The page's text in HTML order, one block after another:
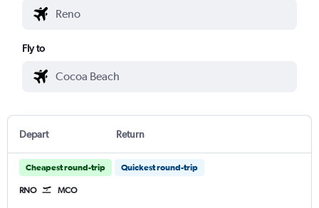
Fly to
Depart Return
Cheapest round-trip Quickest round-trip
RNO MCO